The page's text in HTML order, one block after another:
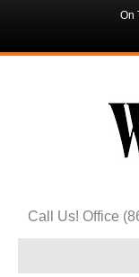
On
Call Us! Office